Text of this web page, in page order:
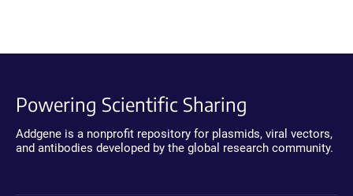
Powering Scientific Sharing
Addgene is a nonprofit repository for plasmids, viral vectors,
and antibodies developed by the global research community.